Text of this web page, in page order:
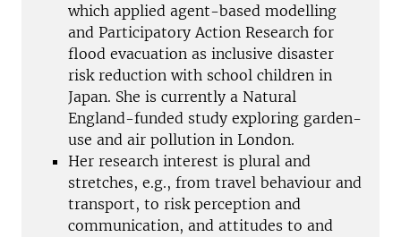
which applied agent-based modelling
and Participatory Action Research for
flood evacuation as inclusive disaster
risk reduction with school children in
Japan. She is currently a Natural
England-funded study exploring garden-
use and air pollution in London.
Her research interest is plural and
stretches, e.g., from travel behaviour and
transport, to risk perception and
communication, and attitudes to and